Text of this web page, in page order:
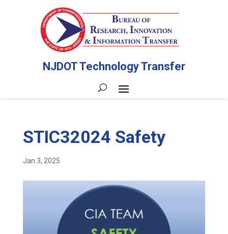
NJDOT Technology Transfer
STIC32024 Safety
Jan 3, 2025